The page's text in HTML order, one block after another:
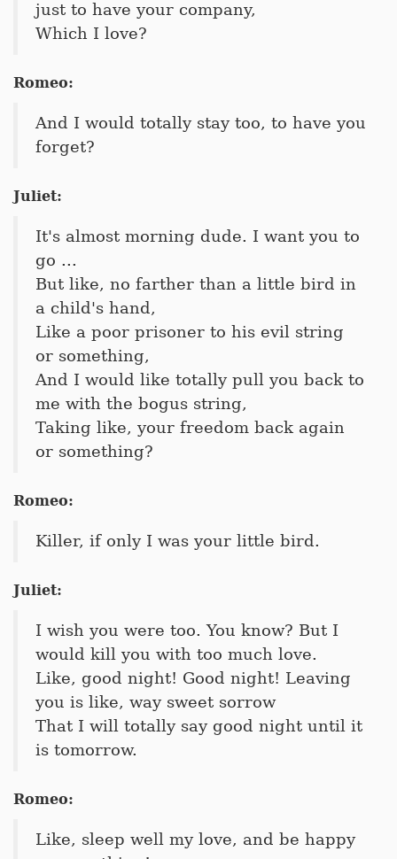
just to have your company,
Which I love?
Romeo:
And I would totally stay too, to have you
forget?
Juliet:
It's almost morning dude. I want you to
go ...
But like, no farther than a little bird in
a child's hand,
Like a poor prisoner to his evil string
or something,
And I would like totally pull you back to
me with the bogus string,
Taking like, your freedom back again
or something?
Romeo:
Killer, if only I was your little bird.
Juliet:
I wish you were too. You know? But I
would kill you with too much love.
Like, good night! Good night! Leaving
you is like, way sweet sorrow
That I will totally say good night until it
is tomorrow.
Romeo:
Like, sleep well my love, and be happy